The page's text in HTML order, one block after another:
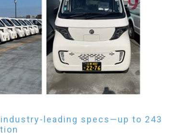
leading specs—up to 243